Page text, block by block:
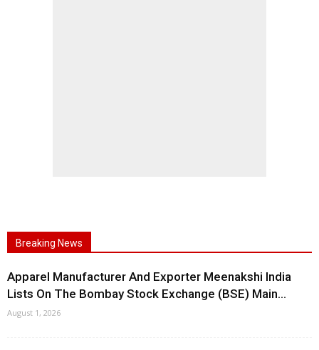
Breaking News
Apparel Manufacturer And Exporter Meenakshi India
Lists On The Bombay Stock Exchange (BSE) Main...
August 1, 2026